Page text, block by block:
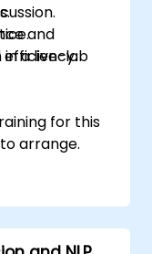
and
a live-lab
for this
arrange.